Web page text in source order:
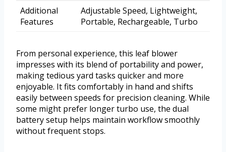
Additional
Features
Adjustable Speed, Lightweight,
Portable, Rechargeable, Turbo
From personal experience, this leaf blower
impresses with its blend of portability and power,
making tedious yard tasks quicker and more
enjoyable. It fits comfortably in hand and shifts
easily between speeds for precision cleaning. While
some might prefer longer turbo use, the dual
battery setup helps maintain workflow smoothly
without frequent stops.